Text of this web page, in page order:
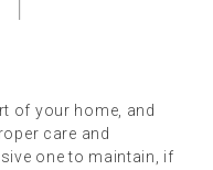
of your home, and
care and
one to maintain, if